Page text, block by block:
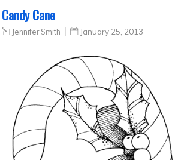
Candy Cane
Jennifer Smith January 25, 2013